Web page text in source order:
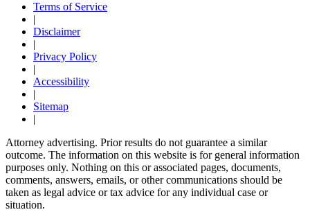
Terms of Service
|
Disclaimer
|
Privacy Policy
|
Accessibility
|
Sitemap
|
Attorney advertising. Prior results do not guarantee a similar
outcome. The information on this website is for general information
purposes only. Nothing on this or associated pages, documents,
comments, answers, emails, or other communications should be
taken as legal advice or tax advice for any individual case or
situation.